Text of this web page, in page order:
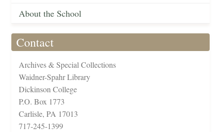
About the School
Contact
Archives & Special Collections
Waidner-Spahr Library
Dickinson College
P.O. Box 1773
Carlisle, PA 17013
717-245-1399